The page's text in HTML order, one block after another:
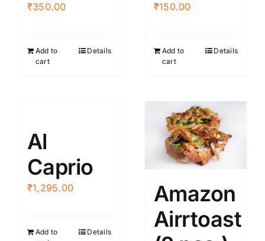
₹350.00
Add to
cart
Details
₹150.00
Add to
cart
Details
Al
Caprio
₹1,295.00
Add to
Details
Amazon
Airrtoast